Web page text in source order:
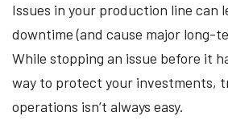
Issues in your production line can
downtime (and cause major long-
While stopping an issue before it
way to protect your investments,
operations isn’t always easy.